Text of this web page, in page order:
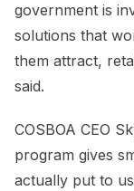
government is
solutions that
them attract,
said.
COSBOA CEO
program gives
actually put to